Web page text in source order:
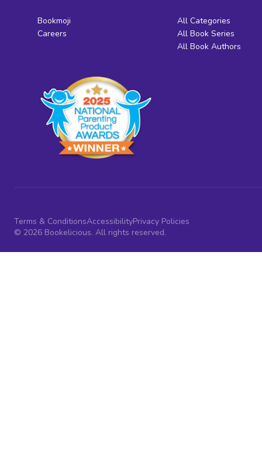
Bookmoji
Careers
All Categories
All Book Series
All Book Authors
Terms & ConditionsAccessibilityPrivacy Policies
© 2026 Bookelicious. All rights reserved.